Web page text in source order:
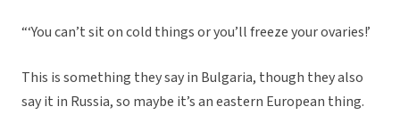
“‘You can’t sit on cold things or you’ll freeze your ovaries!’
This is something they say in Bulgaria, though they also
say it in Russia, so maybe it’s an eastern European thing.